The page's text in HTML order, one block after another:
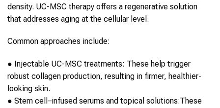
density. UC-MSC therapy offers a regenerative solution
that addresses aging at the cellular level.
Common approaches include:
● Injectable UC-MSC treatments: These help trigger
robust collagen production, resulting in firmer, healthier-
looking skin.
● Stem cell –infused serums and topical solutions:These